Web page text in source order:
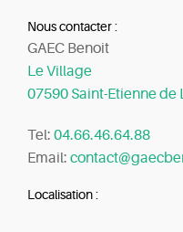
Nous contacter :
GAEC Benoit
Le Village
07590 Saint-Etienne de
Tel: 04.66.46.64.88
Email:
Localisation :